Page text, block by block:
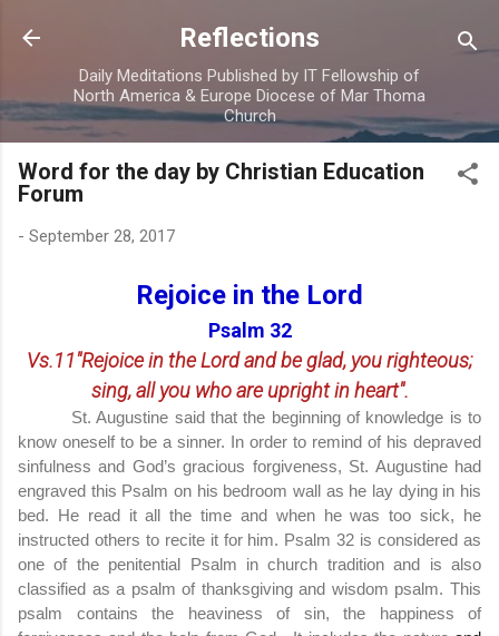
Skip to main content
Reflections
Daily Meditations Published by IT Fellowship of
North America & Europe Diocese of Mar Thoma
Church
Word for the day by Christian Education
Forum
- September 28, 2017
Rejoice in the Lord
Psalm 32
Vs.11"Rejoice in the Lord and be glad, you righteous;
sing, all you who are upright in heart".
St. Augustine said that the beginning of knowledge is to
know oneself to be a sinner. In order to remind of his depraved
sinfulness and God’s gracious forgiveness, St. Augustine had
engraved this Psalm on his bedroom wall as he lay dying in his
bed. He read it all the time and when he was too sick, he
instructed others to recite it for him. Psalm 32 is considered as
one of the penitential Psalm in church tradition and is also
classified as a psalm of thanksgiving and wisdom psalm. This
psalm contains the heaviness of sin, the happiness of